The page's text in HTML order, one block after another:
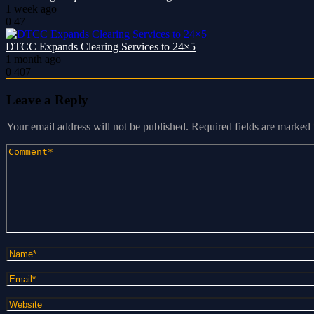
1 week ago
0 47
DTCC Expands Clearing Services to 24×5
1 month ago
0 407
Leave a Reply
Your email address will not be published. Required fields are marked